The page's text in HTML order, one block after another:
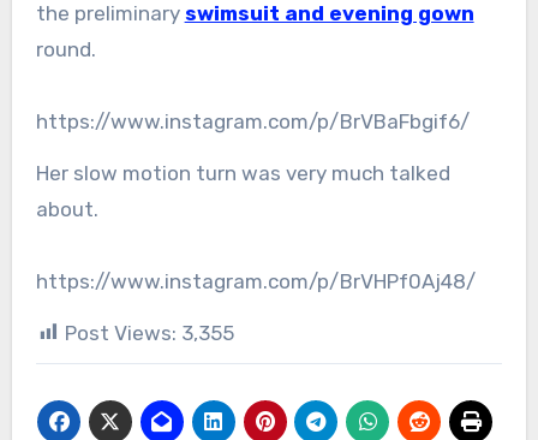
the preliminary swimsuit and evening gown
round.
https://www.instagram.com/p/BrVBaFbgif6/
Her slow motion turn was very much talked
about.
https://www.instagram.com/p/BrVHPf0Aj48/
Post Views: 3,355